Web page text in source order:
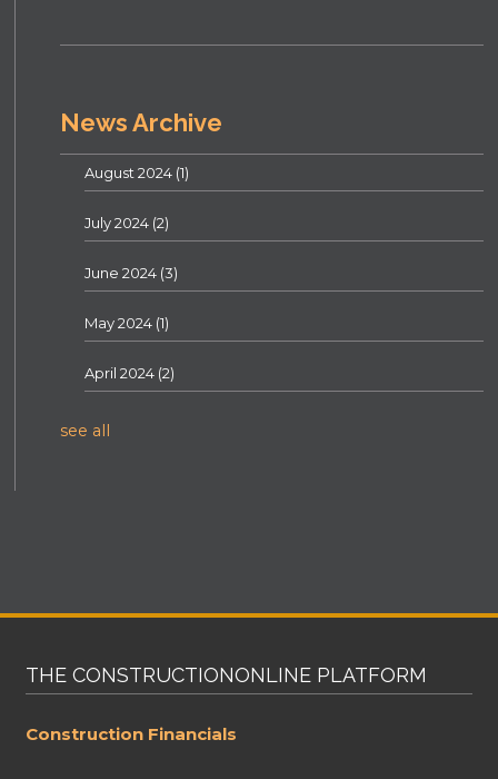
News Archive
August 2024 (1)
July 2024 (2)
June 2024 (3)
May 2024 (1)
April 2024 (2)
see all
THE CONSTRUCTIONONLINE PLATFORM
Construction Financials